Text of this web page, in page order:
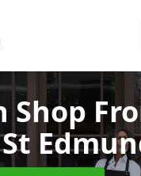
Shop